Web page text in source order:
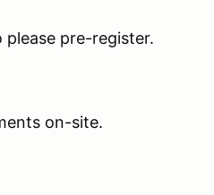
pre-register.
on-site.